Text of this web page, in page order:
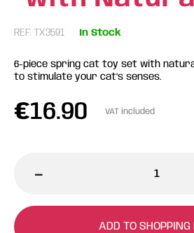
REF: TX3591 In Stock
6-piece spring cat toy set with
to stimulate your cat’s senses.
€16.90 VAT included
-
ADD TO SHOPPING